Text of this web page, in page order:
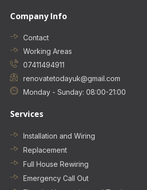
Company Info
Contact
Working Areas
07411494911
renovatetodayuk@gmail.com
Monday - Sunday: 08:00-21:00
Services
Installation and Wiring
Replacement
Full House Rewiring
Emergency Call Out